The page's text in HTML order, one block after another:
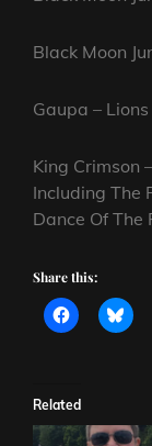
Black Moon
Gaupa –
King Crimson
Including The
Dance Of The
Share this:
Related